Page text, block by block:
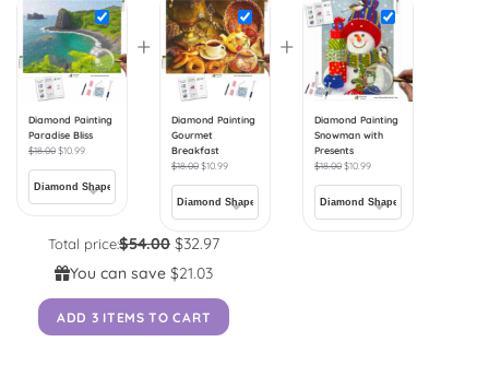
Diamond Painting
Paradise Bliss
$18.00$10.99
+
Diamond Painting
Gourmet
Breakfast
$18.00$10.99
+
Diamond Painting
Snowman with
Presents
$18.00$10.99
Total price:$54.00 $32.97
You can save$21.03
ADD 3 ITEMS TO CART